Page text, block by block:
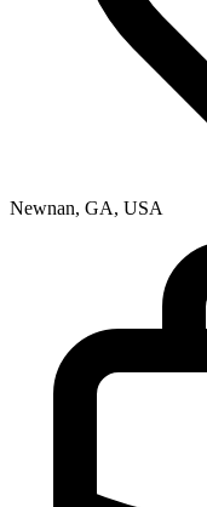
Newnan, GA, USA